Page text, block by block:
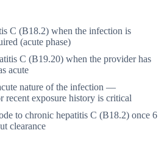
C (B18.2) when the infection is
(acute phase)
C (B19.20) when the provider has
acute
nature of the infection —
recent exposure history is critical
to chronic hepatitis C (B18.2) once 6
clearance